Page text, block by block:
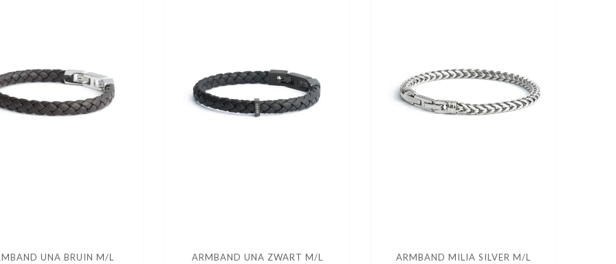
UNA BRUIN M/L ARMBAND UNA ZWART M/L ARMBAND MILIA SILVER M/L